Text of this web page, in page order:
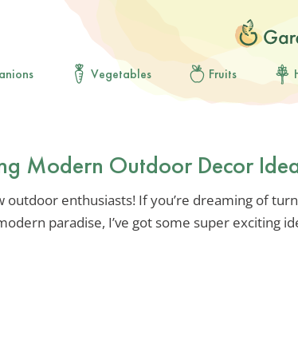
Vegetables Fruits
Modern Outdoor Decor
outdoor enthusiasts! If you’re dreaming of
paradise, I’ve got some super exciting